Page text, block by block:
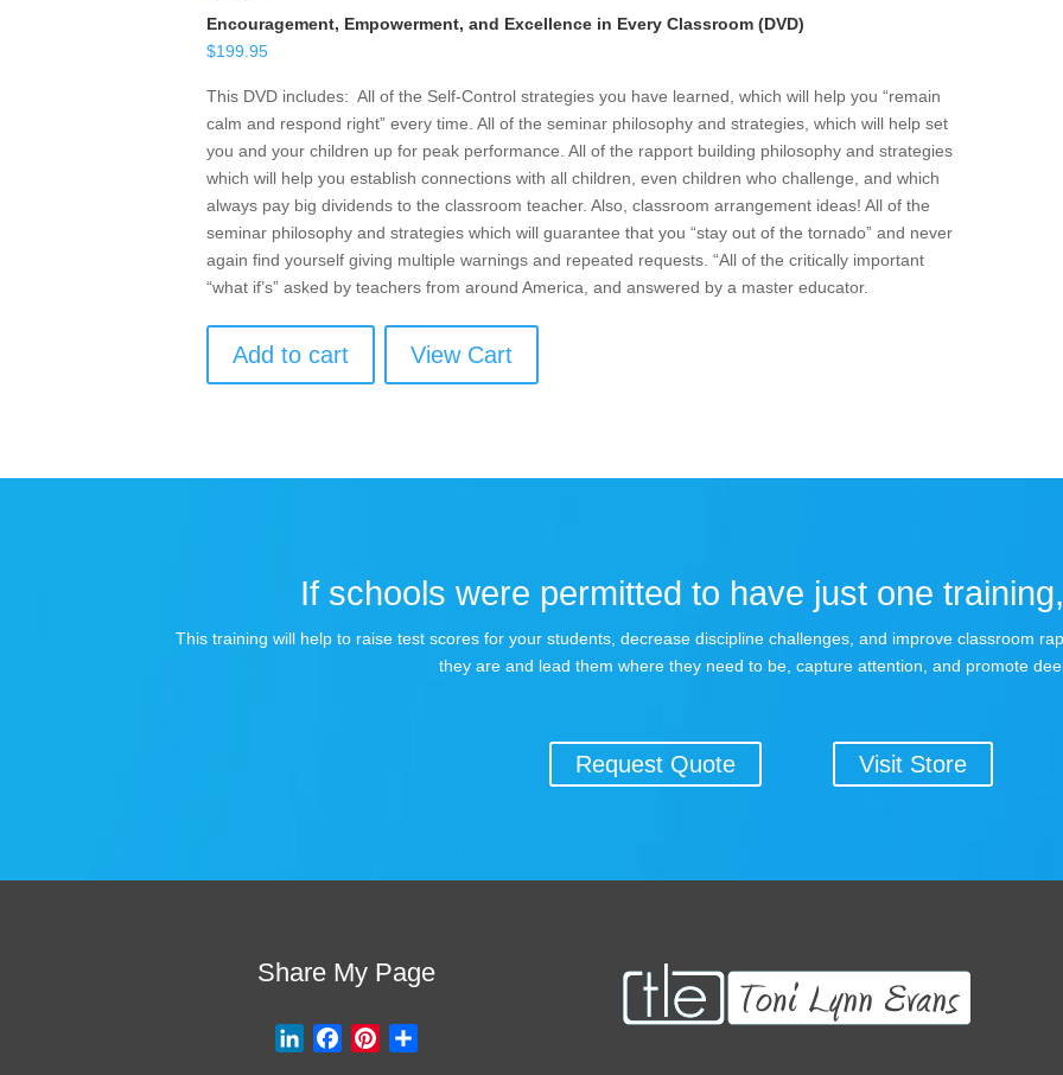
Encouragement, Empowerment, and Excellence in Every Classroom (DVD)
$199.95
This DVD includes: All of the Self-Control strategies you have learned, which will help you “remain
calm and respond right” every time. All of the seminar philosophy and strategies, which will help set
you and your children up for peak performance. All of the rapport building philosophy and strategies
which will help you establish connections with all children, even children who challenge, and which
always pay big dividends to the classroom teacher. Also, classroom arrangement ideas! All of the
seminar philosophy and strategies which will guarantee that you “stay out of the tornado” and never
again find yourself giving multiple warnings and repeated requests. “All of the critically important
“what if’s” asked by teachers from around America, and answered by a master educator.
Add to cart View Cart
If schools were permitted to have just one
This training will help to raise test scores for your students, decrease discipline challenges, and improve classroom
they are and lead them where they need to be, capture attention, and promote
Request Quote Visit Store
Share My Page